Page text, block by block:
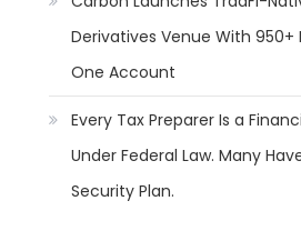
Derivatives Venue With 950+
One Account
Every Tax Preparer Is a
Under Federal Law. Many
Security Plan.